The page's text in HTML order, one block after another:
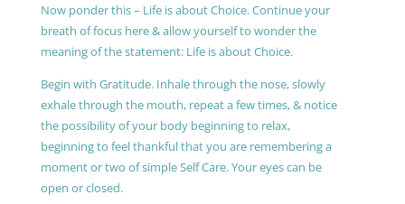
Now ponder this – Life is about Choice. Continue your
breath of focus here & allow yourself to wonder the
meaning of the statement: Life is about Choice.
Begin with Gratitude. Inhale through the nose, slowly
exhale through the mouth, repeat a few times, & notice
the possibility of your body beginning to relax,
beginning to feel thankful that you are remembering a
moment or two of simple Self Care. Your eyes can be
open or closed.